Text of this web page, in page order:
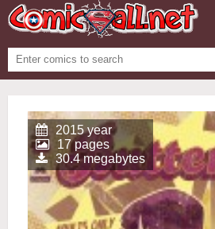
2015 year
17 pages
30.4 megabytes